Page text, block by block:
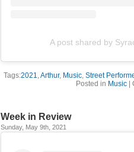
A post shared by
Tags:2021 Arthur, Music Street
Posted in Music |
Week in Review
Sunday, May 9th, 2021